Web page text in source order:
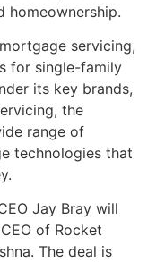
homeownership.
servicing,
for single-family
its key brands,
the
range of
technologies that
Jay Bray will
of Rocket
The deal is